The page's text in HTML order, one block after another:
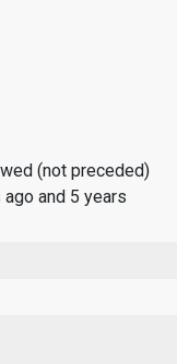
(not preceded)
and 5 years